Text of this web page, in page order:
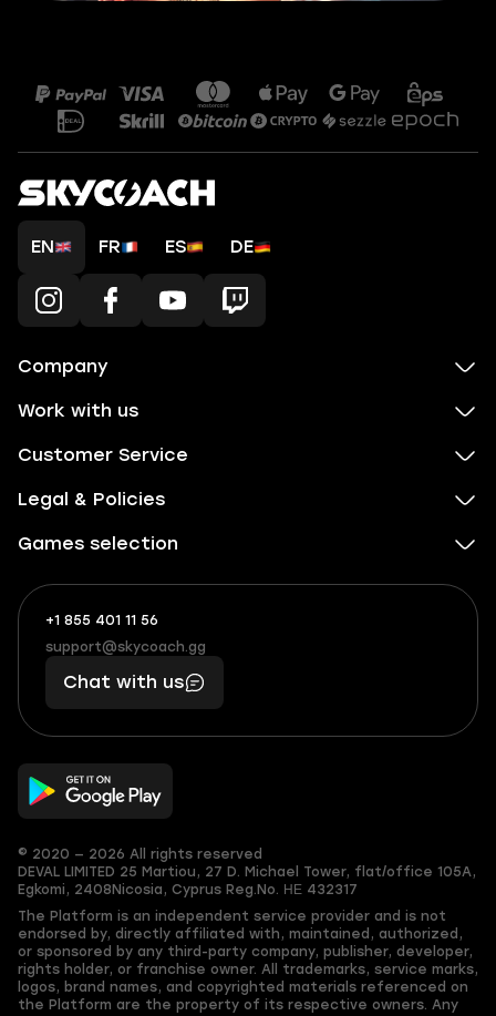
EN FR ES DE
Company
Work with us
Customer Service
Legal & Policies
Games selection
+1 855 401 11 56
+1
(855)
401
56
What
boosts
you,
makes
you
support@skycoach.gg
support@skycoach.gg
Chat with us
© 2020 — 2026 All rights reserved
DEVAL LIMITED 25 Martiou, 27 D. Michael Tower, flat/office 105A,
Egkomi, 2408 Nicosia, Cyprus Reg.No. ΗΕ 432317
The Platform is an independent service provider and is not
endorsed by, directly affiliated with, maintained, authorized,
or sponsored by any third-party company, publisher, developer,
rights holder, or franchise owner. All trademarks, service marks,
logos, brand names, and copyrighted materials referenced on
the Platform are the property of its respective owners. Any